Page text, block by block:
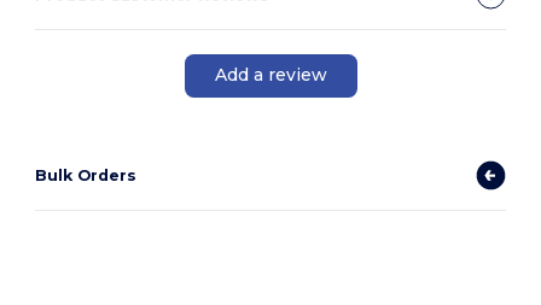
Add a review
Bulk Orders